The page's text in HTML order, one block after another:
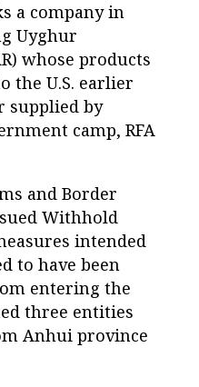
a company in
Uyghur
whose products
the U.S. earlier
supplied by
camp, RFA
and Border
Withhold
intended
to have been
entering the
three entities
Anhui province